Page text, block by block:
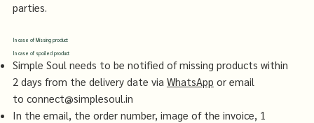
parties.
In case of Missing product
Simple Soul needs to be notified of missing products within
2 days from the delivery date via WhatsApp or email
to connect@simplesoul.in
In the email, the order number, image of the invoice, 1
In case of spoiled product